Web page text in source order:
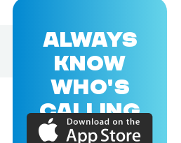
ALWAYS
KNOW
WHO'S
CALLING